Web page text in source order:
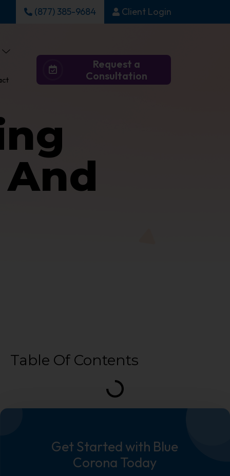
(877) 385-9684 Client Login
Request a
Consultation
Table Of Contents
Get Started with Blue
Corona Today